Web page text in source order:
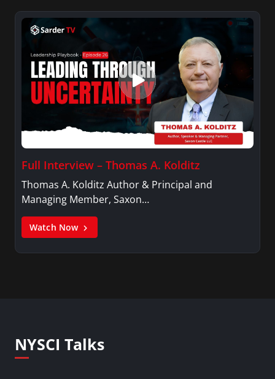
Full Interview – Thomas A. Kolditz
Thomas A. Kolditz Author & Principal and
Managing Member, Saxon…
Watch Now
NYSCI Talks